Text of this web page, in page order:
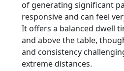
of generating significant
responsive and can feel
It offers a balanced dwell
and above the table,
and consistency
extreme distances.